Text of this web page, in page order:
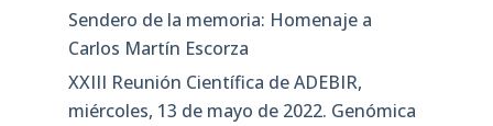
Sendero de la memoria: Homenaje a
Carlos Martín Escorza
XXIII Reunión Científica de ADEBIR,
miércoles, 13 de mayo de 2022. Genómica